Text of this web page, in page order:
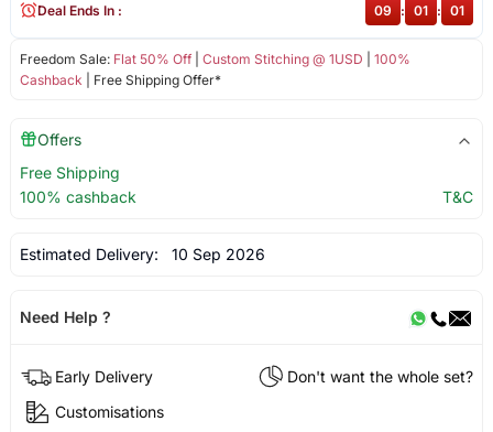
Freedom Sale: Flat 50% Off| Custom Stitching @ 1USD
100%
Cashback | Free Shipping Offer*
Deal Ends In : 09 : 01 : 00
Offers
Free Shipping
100% cashback
T&C
Estimated Delivery: 10 Sep 2026
Need Help ?
Early Delivery
Don't want the whole set?
Customisations